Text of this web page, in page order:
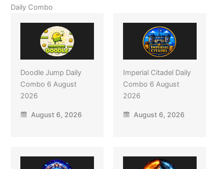
Daily Combo
Doodle Jump Daily
Combo 6 August
2026
August 6, 2026
Imperial Citadel Daily
Combo 6 August
2026
August 6, 2026